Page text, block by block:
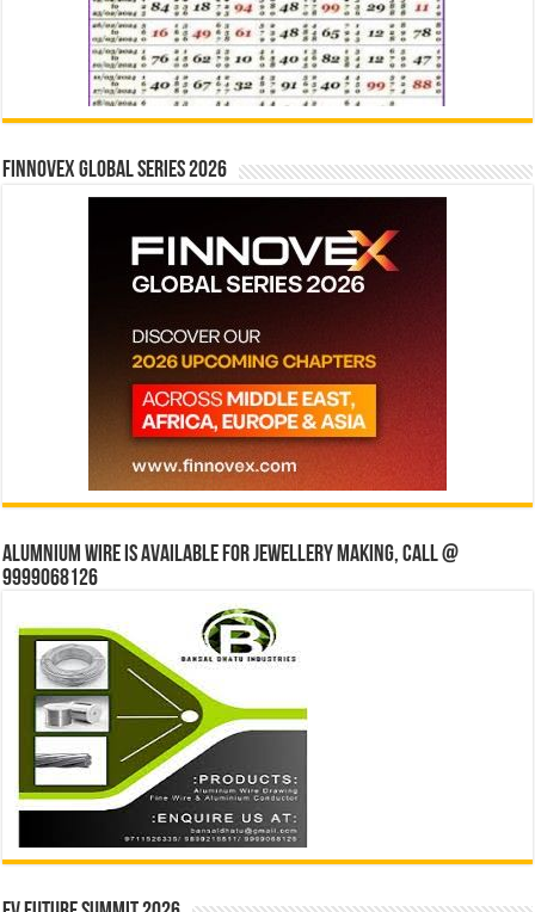
Finnovex Global Series 2026
Alumnium wire is available for jewellery making, Call @
9999068126